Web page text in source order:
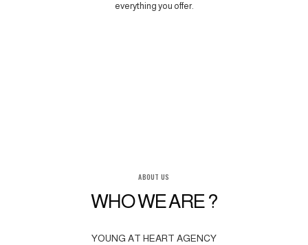
everything you offer.
ABOUT US
WHO WE ARE ?
YOUNG AT HEART AGENCY